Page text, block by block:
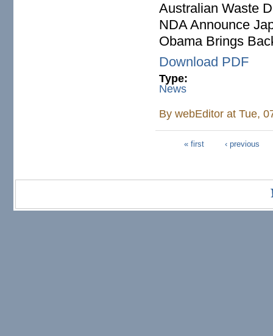
Australian Waste
NDA Announce
Obama Brings
Download PDF
Type:
News
BywebEditor at Tue,
« first ‹ previous